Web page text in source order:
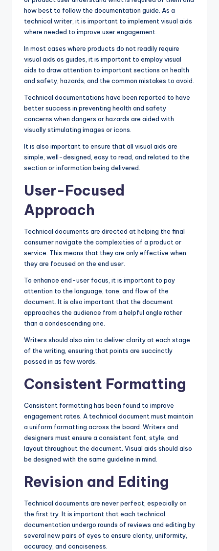
how best to follow the documentation guide. As a
technical writer, it is important to implement visual aids
where needed to improve user engagement.
In most cases where products do not readily require
visual aids as guides, it is important to employ visual
aids to draw attention to important sections on health
and safety, hazards, and the common mistakes to avoid.
Technical documentations have been reported to have
better success in preventing health and safety
concerns when dangers or hazards are aided with
visually stimulating images or icons.
It is also important to ensure that all visual aids are
simple, well-designed, easy to read, and related to the
section or information being delivered.
User-Focused
Approach
Technical documents are directed at helping the final
consumer navigate the complexities of a product or
service. This means that they are only effective when
they are focused on the end user.
To enhance end-user focus, it is important to pay
attention to the language, tone, and flow of the
document. It is also important that the document
approaches the audience from a helpful angle rather
than a condescending one.
Writers should also aim to deliver clarity at each stage
of the writing, ensuring that points are succinctly
passed in as few words.
Consistent Formatting
Consistent formatting has been found to improve
engagement rates. A technical document must maintain
a uniform formatting across the board. Writers and
designers must ensure a consistent font, style, and
layout throughout the document. Visual aids should also
be designed with the same guideline in mind.
Revision and Editing
Technical documents are never perfect, especially on
the first try. It is important that each technical
documentation undergo rounds of reviews and editing by
several new pairs of eyes to ensure clarity, uniformity,
accuracy, and conciseness.